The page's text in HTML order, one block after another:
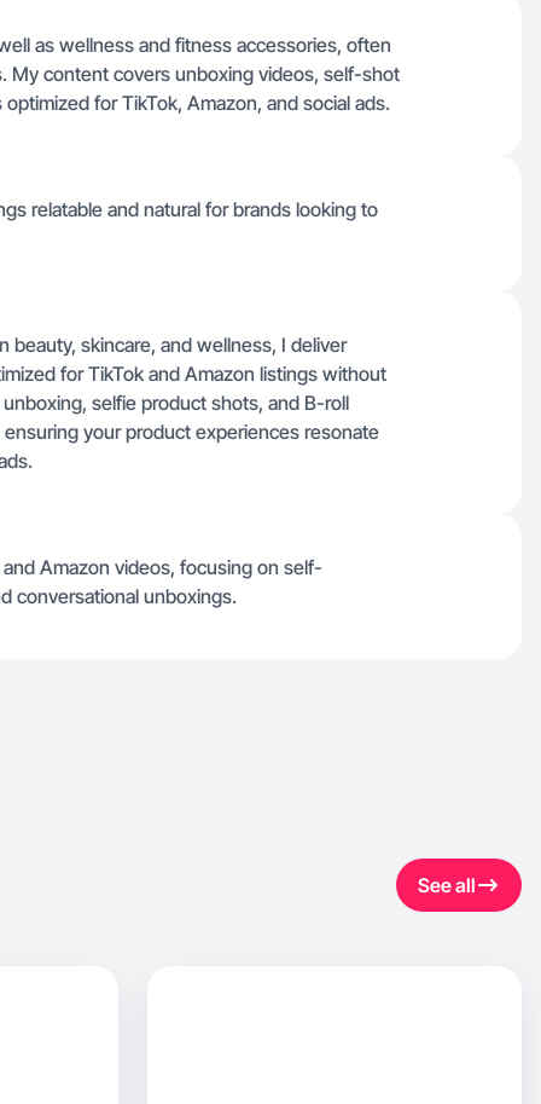
as wellness and fitness accessories, often
My content covers unboxing videos, self-shot
for TikTok, Amazon, and social ads.
relatable and natural for brands looking to
beauty, skincare, and wellness, I deliver
for TikTok and Amazon listings without
selfie product shots, and B-roll
your product experiences resonate
Amazon videos, focusing on self-
conversational unboxings.
See all